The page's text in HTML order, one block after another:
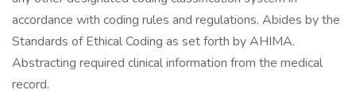
accordance with coding rules and regulations. Abides by the
Standards of Ethical Coding as set forth by AHIMA.
Abstracting required clinical information from the medical
record.